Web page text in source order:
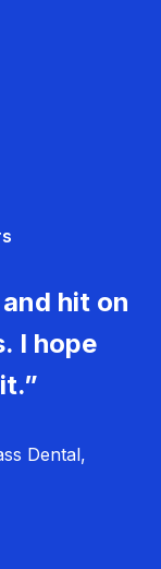
hit on
I hope
Dental,